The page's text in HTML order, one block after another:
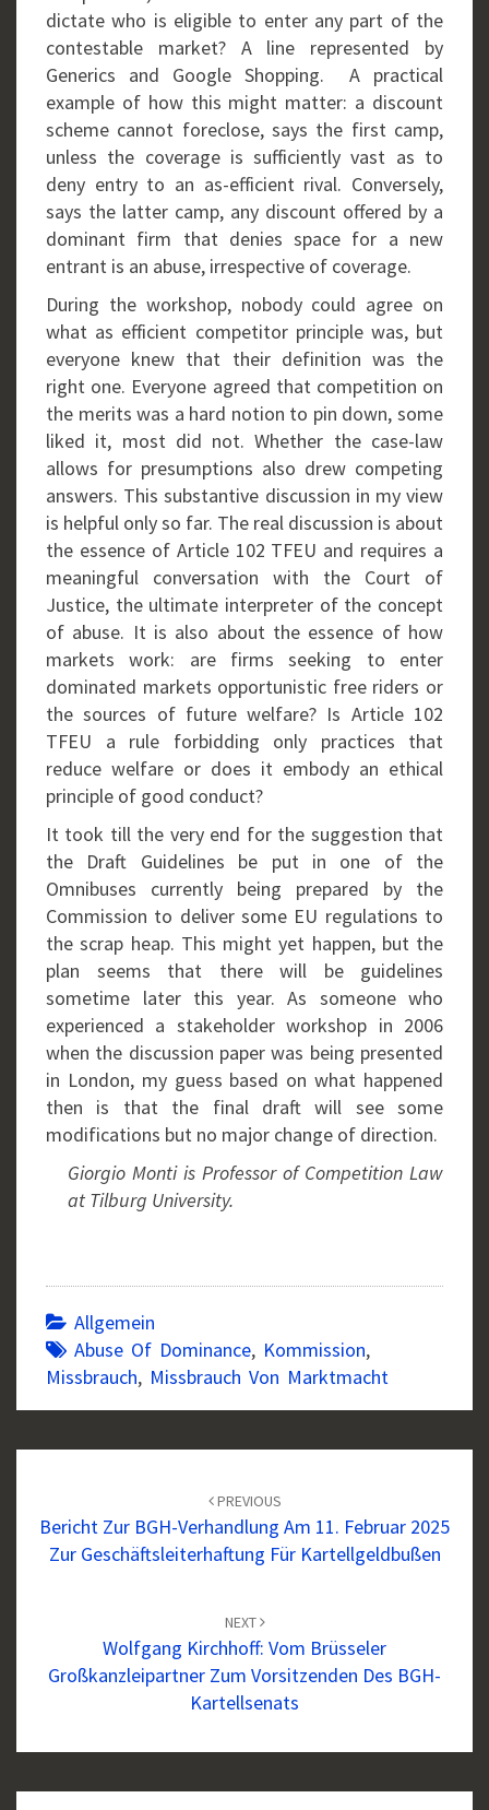
dictate who is eligible to enter any part of the
contestable market? A line represented by
Generics and Google Shopping. A practical
example of how this might matter: a discount
scheme cannot foreclose, says the first camp,
unless the coverage is sufficiently vast as to
deny entry to an as-efficient rival. Conversely,
says the latter camp, any discount offered by a
dominant firm that denies space for a new
entrant is an abuse, irrespective of coverage.
During the workshop, nobody could agree on
what as efficient competitor principle was, but
everyone knew that their definition was the
right one. Everyone agreed that competition on
the merits was a hard notion to pin down, some
liked it, most did not. Whether the case-law
allows for presumptions also drew competing
answers. This substantive discussion in my view
is helpful only so far. The real discussion is about
the essence of Article 102 TFEU and requires a
meaningful conversation with the Court of
Justice, the ultimate interpreter of the concept
of abuse. It is also about the essence of how
markets work: are firms seeking to enter
dominated markets opportunistic free riders or
the sources of future welfare? Is Article 102
TFEU a rule forbidding only practices that
reduce welfare or does it embody an ethical
principle of good conduct?
It took till the very end for the suggestion that
the Draft Guidelines be put in one of the
Omnibuses currently being prepared by the
Commission to deliver some EU regulations to
the scrap heap. This might yet happen, but the
plan seems that there will be guidelines
sometime later this year. As someone who
experienced a stakeholder workshop in 2006
when the discussion paper was being presented
in London, my guess based on what happened
then is that the final draft will see some
modifications but no major change of direction.
Giorgio Monti is Professor of Competition Law
at Tilburg University.
Allgemein
Abuse Of Dominance, Kommission,
Missbrauch, Missbrauch Von Marktmacht
PREVIOUS
Bericht Zur BGH-Verhandlung Am 11. Februar 2025
Zur Geschäftsleiterhaftung Für Kartellgeldbußen
NEXT
Wolfgang Kirchhoff: Vom Brüsseler
Großkanzleipartner Zum Vorsitzenden Des BGH-
Kartellsenats